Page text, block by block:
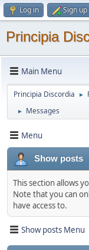
Log in Sign up
Principia
Main Menu
Principia Discordia ►
► Messages
Menu
Show posts
This section allows
Note that you can
have access to.
Show posts Menu